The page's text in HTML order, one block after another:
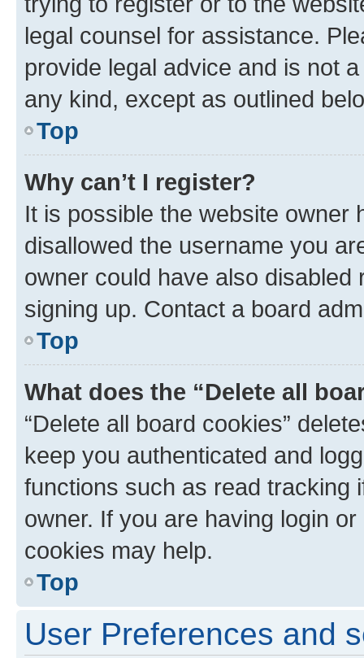
legal counsel for assistance.
provide legal advice and is not
any kind, except as outlined
Top
Why can’t I register?
It is possible the website owner
disallowed the username you
owner could have also
signing up. Contact a board
Top
What does the “Delete all
“Delete all board cookies”
keep you authenticated and
functions such as read tracking
owner. If you are having login
cookies may help.
Top
User Preferences and